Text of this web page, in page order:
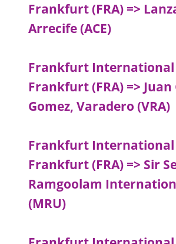
Frankfurt (FRA) =>
Arrecife (ACE)
Frankfurt
Frankfurt (FRA) =>
Gomez, Varadero (VRA)
Frankfurt
Frankfurt (FRA) => Sir
Ramgoolam
(MRU)